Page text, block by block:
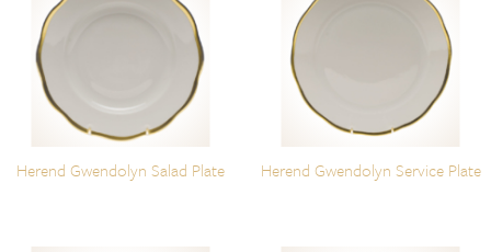
Herend Gwendolyn Salad Plate Herend Gwendolyn Service Plate